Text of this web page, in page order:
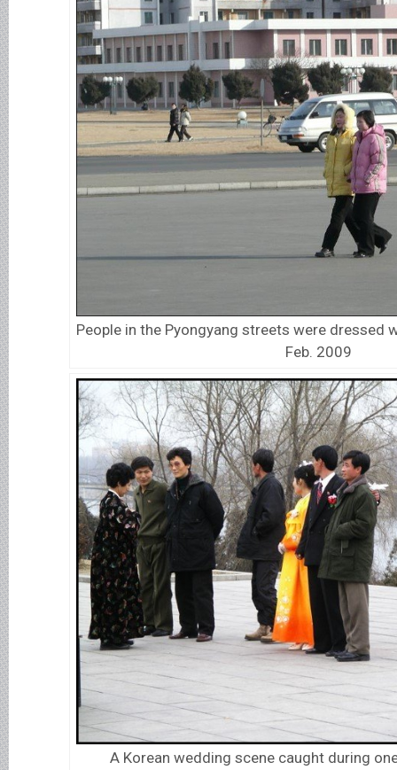
People in the Pyongyang streets were dressed
Feb. 2009
A Korean wedding scene caught during